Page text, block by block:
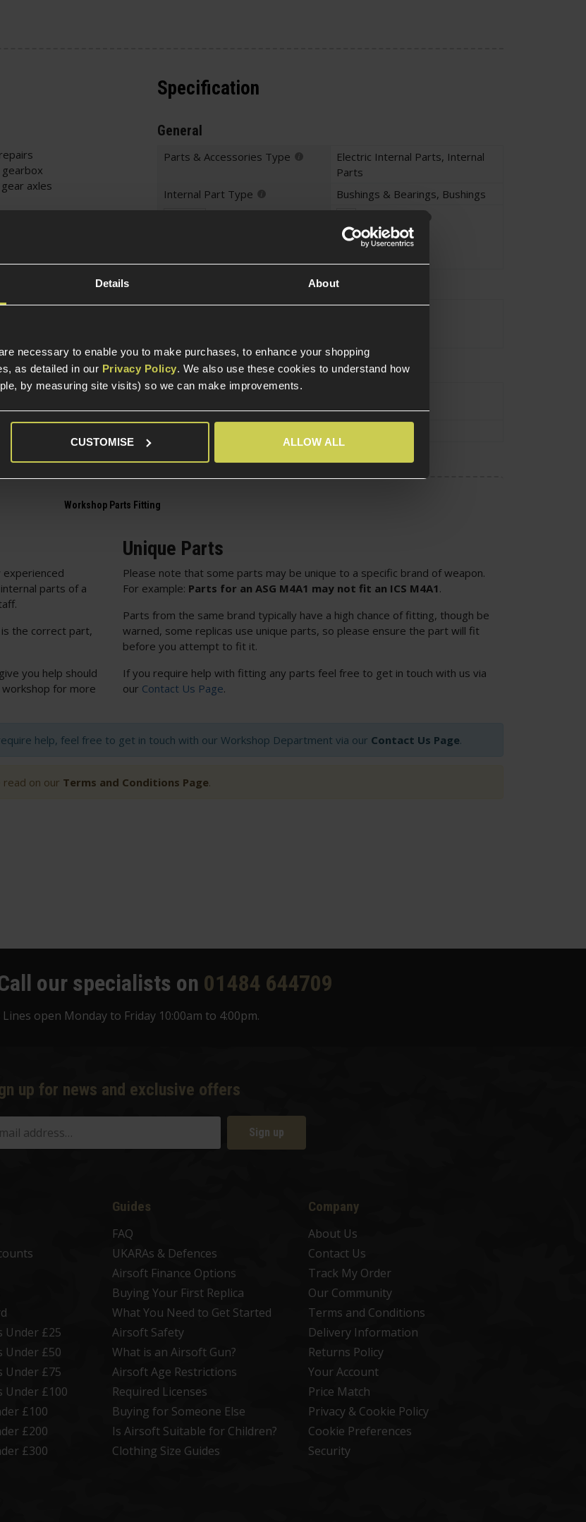
Details About
necessary to enable you to make purchases, to enhance your shopping
as detailed in our Privacy Policy. We also use these cookies to understand how
by measuring site visits) so we can make improvements.
CUSTOMISE ALLOW ALL
axles
Specification
General
Parts & Accessories Type Electric Internal Parts, Internal
Parts
Internal Part Type
Bushings & Bearings, Bushings
Unique Part
Part Specific
Compatible Power Source Type
experienced
parts of a
the correct part,
you help should
for more
Unique Parts
Please note that some parts may be unique to a specific brand of weapon.
For example: Parts for an ASG M4A1 may not fit an ICS M4A1 .
Parts from the same brand typically have a high chance of fitting, though be
warned, some replicas use unique parts, so please ensure the part will fit
before you attempt to fit it.
If you require help with fitting any parts feel free to get in touch with us via
our Contact Us Page.
help, feel free to get in touch with our Workshop Department via our Contact Us Page.
on our Terms and Conditions Page.
our specialists on 01484 644709
Lines open Monday to Friday 10:00am to 4:00pm.
up for news and exclusive offers
Sign up
Under £25
Under £50
Under £75
Under £100
£100
£200
£300
Guides
FAQ
UKARAs & Defences
Airsoft Finance Options
Buying Your First Replica
What You Need to Get Started
Airsoft Safety
What is an Airsoft Gun?
Airsoft Age Restrictions
Required Licenses
Buying for Someone Else
Is Airsoft Suitable for Children?
Clothing Size Guides
Company
About Us
Contact Us
Track My Order
Our Community
Terms and Conditions
Delivery Information
Returns Policy
Your Account
Price Match
Privacy & Cookie Policy
Cookie Preferences
Security